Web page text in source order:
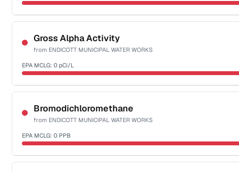
Last Tested: 2020-10-21
Certified Filter Standards
NSF-53
NSF-58
Health effects & filter options →
Last Tested: 2020-10-21
Gross Alpha Activity
from ENDICOTT MUNICIPAL WATER WORKS
EPA MCLG: 0 pCi/L
Certified Filter Standards
NSF-58
Health effects & filter options →
Last Tested: 2020-10-21
Bromodichloromethane
from ENDICOTT MUNICIPAL WATER WORKS
EPA MCLG: 0 PPB
Certified Filter Standards